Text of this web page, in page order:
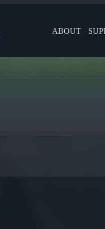
ABOUT